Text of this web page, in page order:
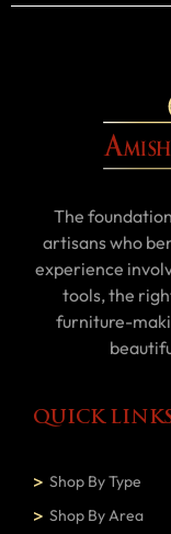
The
artisans who
experience
tools, the
furniture-
QUICK
Shop By Type
Shop By Area